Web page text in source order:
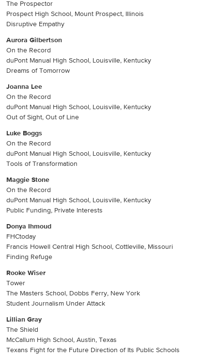
The Prospector
Prospect High School, Mount Prospect, Illinois
Disruptive Empathy
Aurora Gilbertson
On the Record
duPont Manual High School, Louisville, Kentucky
Dreams of Tomorrow
Joanna Lee
On the Record
duPont Manual High School, Louisville, Kentucky
Out of Sight, Out of Line
Luke Boggs
On the Record
duPont Manual High School, Louisville, Kentucky
Tools of Transformation
Maggie Stone
On the Record
duPont Manual High School, Louisville, Kentucky
Public Funding, Private Interests
Donya Ihmoud
FHCtoday
Francis Howell Central High School, Cottleville, Missouri
Finding Refuge
Rooke Wiser
Tower
The Masters School, Dobbs Ferry, New York
Student Journalism Under Attack
Lillian Gray
The Shield
McCallum High School, Austin, Texas
Texans Fight for the Future Direction of Its Public Schools